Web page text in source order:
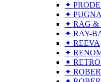
✦
✦
✦ RAG &
✦ RAY-
✦ REEVA
✦
✦
✦